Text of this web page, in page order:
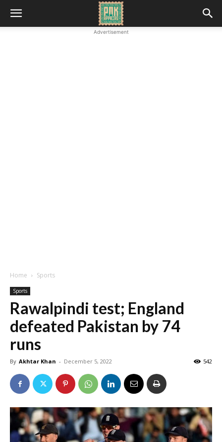
Advertisement
Home Sports
Sports
Rawalpindi test; England
defeated Pakistan by 74
runs
By Akhtar Khan - December 5, 2022 542